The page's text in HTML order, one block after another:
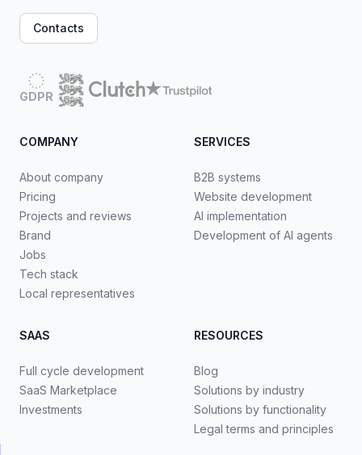
Contacts
GDPR
COMPANY
About company
Pricing
Projects and reviews
Brand
Jobs
Tech stack
Local representatives
SERVICES
B2B systems
Website development
AI implementation
Development of AI agents
SAAS
Full cycle development
SaaS Marketplace
Investments
RESOURCES
Blog
Solutions by industry
Solutions by functionality
Legal terms and principles